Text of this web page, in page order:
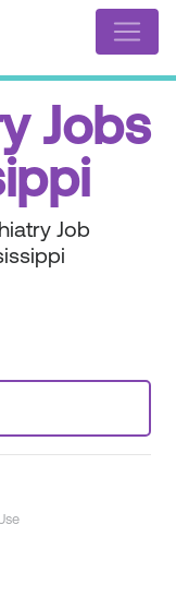
Jobs
Job